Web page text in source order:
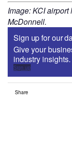
Image: KCI
McDonnell.
Sign up for our
Give your
industry insights.
Sign up
Share